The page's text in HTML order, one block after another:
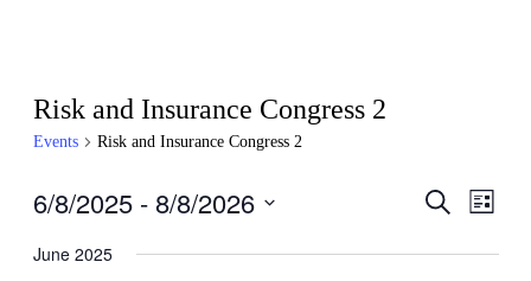
Risk and Insurance Congress 2
Events Risk and Insurance Congress 2
Events
and
Search
List
6/8/2025 - 8/8/2026
date.
June 2025